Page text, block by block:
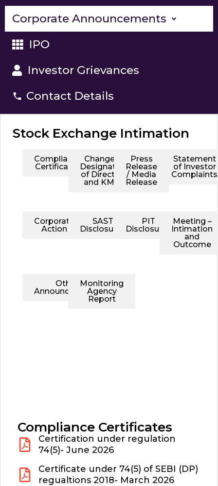
Corporate Announcements
IPO
Investor Grievances
Contact Details
Stock Exchange Intimation
Compliance
Certificates
Change in
Designation
of Directors
and KMPs
Press
Release
/ Media
Release
Statement
of Investor
Complaints
Corporate
Action
SAST
Disclosures
PIT
Disclosures
Meeting –
Intimation
and
Outcome
Other
Announcements
Monitoring
Agency
Report
Compliance Certificates
Certification under regulation
74(5)- June 2026
Certificate under 74(5) of SEBI (DP)
regualtions 2018- March 2026